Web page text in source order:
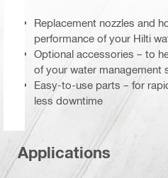
Replacement nozzles and
performance of your Hilti
Optional accessories – to
of your water management
Easy-to-use parts – for
less downtime
Applications